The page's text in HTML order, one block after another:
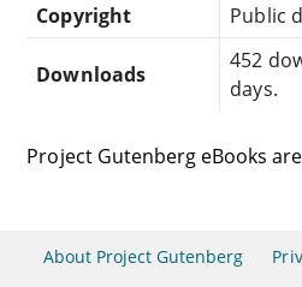
Copyright
Public
Downloads
452
days.
Project Gutenberg eBooks
About Project Gutenberg